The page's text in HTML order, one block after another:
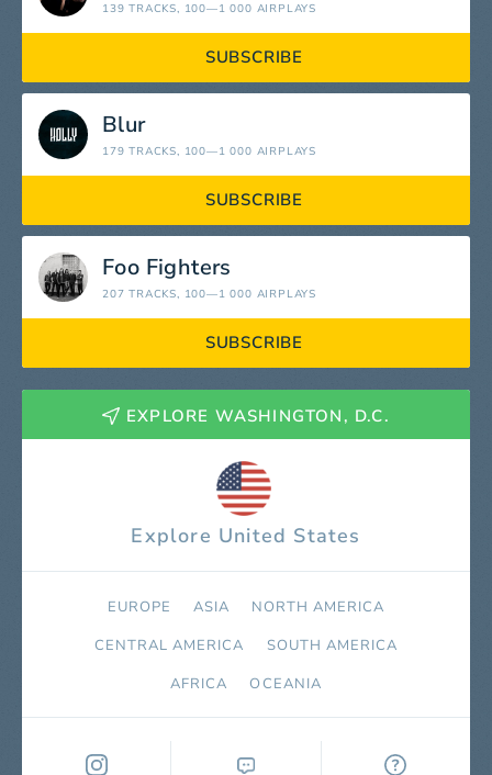
139 TRACKS, 100—1 000 AIRPLAYS
SUBSCRIBE
Blur
179 TRACKS, 100—1 000 AIRPLAYS
SUBSCRIBE
Foo Fighters
207 TRACKS, 100—1 000 AIRPLAYS
SUBSCRIBE
EXPLORE WASHINGTON, D.C.
Explore United States
EUROPE ASIA
NORTH AMERICA
СENTRAL AMERICA
SOUTH AMERICA
AFRICA
OCEANIA